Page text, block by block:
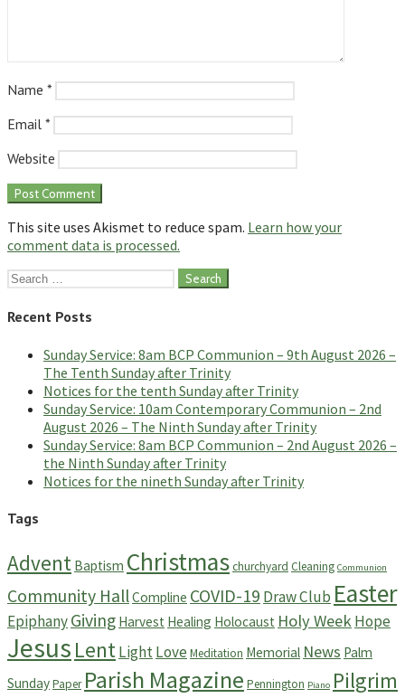
Name *
Email *
Website
This site uses Akismet to reduce spam. Learn how your
comment data is processed.
Search
Recent Posts
Sunday Service: 8am BCP Communion – 9th August 2026 –
The Tenth Sunday after Trinity
Notices for the tenth Sunday after Trinity
Sunday Service: 10am Contemporary Communion – 2nd
August 2026 – The Ninth Sunday after Trinity
Sunday Service: 8am BCP Communion – 2nd August 2026 –
the Ninth Sunday after Trinity
Notices for the nineth Sunday after Trinity
Tags
Advent Baptism Christmaschurchyard Cleaning Communion
Community HallCompline COVID-19 Draw Club Easter
EpiphanyGiving Harvest Healing Holocaust Holy WeekHope
Jesus LentLightLove Meditation Memorial News Palm
SundayPaper Parish Magazine Pennington Piano Pilgrim